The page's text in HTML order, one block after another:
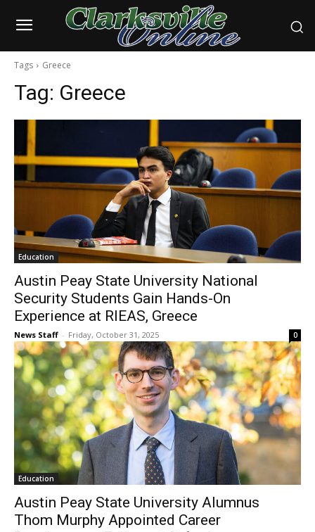
Tags Greece
Tag: Greece
Education
Austin Peay State University National
Security Students Gain Hands-On
Experience at RIEAS, Greece
News Staff - Friday, October 31, 2025 0
Education
Austin Peay State University Alumnus
Thom Murphy Appointed Career